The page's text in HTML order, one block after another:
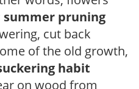
summer pruning
cut back
of the old growth,
habit
on wood from